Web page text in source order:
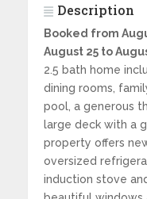
Description
Booked from
August 25 to
2.5 bath home
dining rooms,
pool, a generous
large deck with a
property offers
oversized
induction stove